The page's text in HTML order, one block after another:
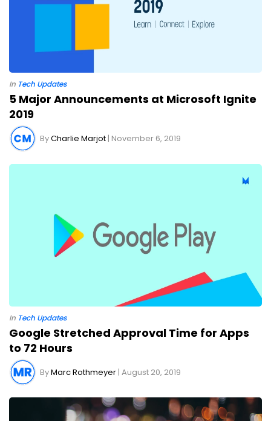
In Tech Updates
5 Major Announcements at Microsoft Ignite
2019
ByCharlie Marjot | November 6, 2019
In Tech Updates
Google Stretched Approval Time for Apps
to 72 Hours
ByMarc Rothmeyer | August 20, 2019